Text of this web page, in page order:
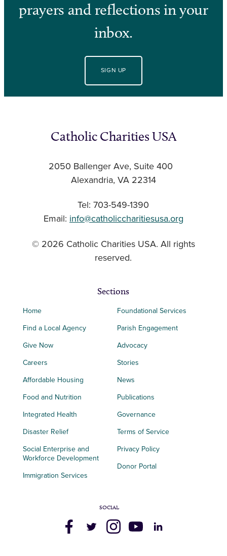
prayers and reflections in your
inbox.
SIGN UP
Catholic Charities USA
2050 Ballenger Ave, Suite 400
Alexandria, VA 22314
Tel: 703-549-1390
Email: info@catholiccharitiesusa.org
© 2026 Catholic Charities USA. All rights
reserved.
Sections
Home
Find a Local Agency
Give Now
Careers
Affordable Housing
Food and Nutrition
Integrated Health
Disaster Relief
Social Enterprise and
Workforce Development
Immigration Services
Foundational Services
Parish Engagement
Advocacy
Stories
News
Publications
Governance
Terms of Service
Privacy Policy
Donor Portal
SOCIAL